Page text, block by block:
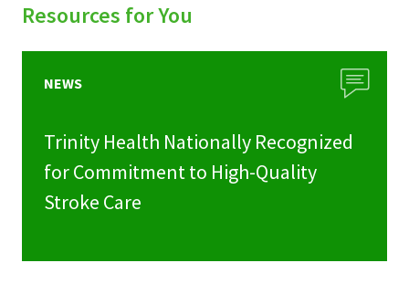
Resources for You
NEWS
Trinity Health Nationally Recognized
for Commitment to High-Quality
Stroke Care